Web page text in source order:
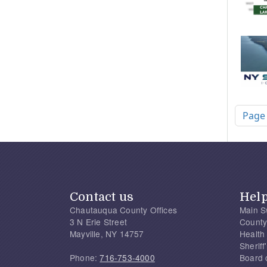
Page
Contact us
Chautauqua County Offices
3 N Erie Street
Mayville, NY 14757
Phone:716-753-4000
Main
Board